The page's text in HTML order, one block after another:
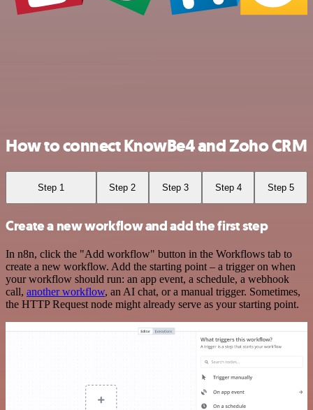
How to connect KnowBe4 and Zoho CRM
Step 1 Step 2 Step 3 Step 4 Step 5
Create a new workflow and add the first step
In n8n, click the "Add workflow" button in the Workflows tab to
create a new workflow. Add the starting point – a trigger on when
your workflow should run: an app event, a schedule, a webhook
call, another workflow, an AI chat, or a manual trigger. Sometimes,
the HTTP Request node might already serve as your starting point.